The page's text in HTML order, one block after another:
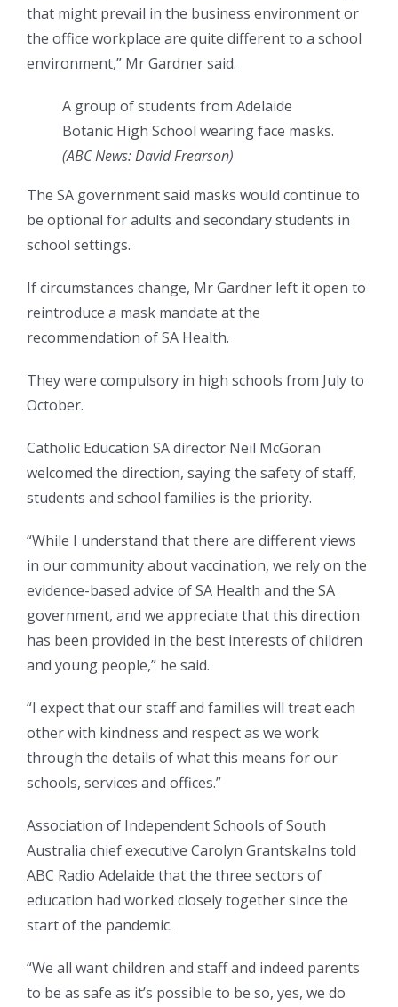
that might prevail in the business environment or
the office workplace are quite different to a school
environment,” Mr Gardner said.
A group of students from Adelaide
Botanic High School wearing face masks.
(ABC News: David Frearson)
The SA government said masks would continue to
be optional for adults and secondary students in
school settings.
If circumstances change, Mr Gardner left it open to
reintroduce a mask mandate at the
recommendation of SA Health.
They were compulsory in high schools from July to
October.
Catholic Education SA director Neil McGoran
welcomed the direction, saying the safety of staff,
students and school families is the priority.
“While I understand that there are different views
in our community about vaccination, we rely on the
evidence-based advice of SA Health and the SA
government, and we appreciate that this direction
has been provided in the best interests of children
and young people,” he said.
“I expect that our staff and families will treat each
other with kindness and respect as we work
through the details of what this means for our
schools, services and offices.”
Association of Independent Schools of South
Australia chief executive Carolyn Grantskalns told
ABC Radio Adelaide that the three sectors of
education had worked closely together since the
start of the pandemic.
“We all want children and staff and indeed parents
to be as safe as it’s possible to be so, yes, we do